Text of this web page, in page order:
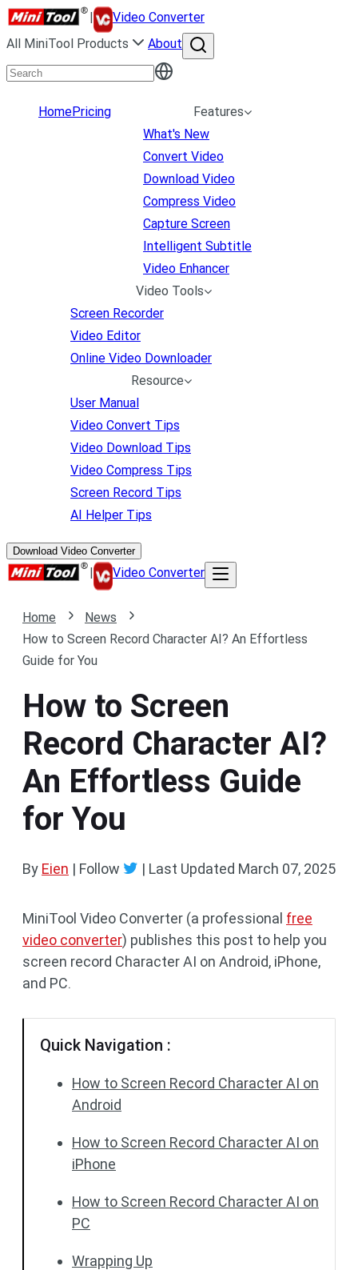
|
Video Converter
All MiniTool Products
About
HomePricing
Features
What's New
Convert Video
Download Video
Compress Video
Capture Screen
Intelligent Subtitle
Video Enhancer
Video Tools
Screen Recorder
Video Editor
Online Video Downloader
Resource
User Manual
Video Convert Tips
Video Download Tips
Video Compress Tips
Screen Record Tips
AI Helper Tips
Download Video Converter
| Video Converter
Home
News
How to Screen Record Character AI? An Effortless
Guide for You
How to Screen
Record Character AI?
An Effortless Guide
for You
By Eien | Follow | Last Updated March 07, 2025
MiniTool Video Converter (a professional free
video converter) publishes this post to help you
screen record Character AI on Android, iPhone,
and PC.
Quick Navigation :
How to Screen Record Character AI on
Android
How to Screen Record Character AI on
iPhone
How to Screen Record Character AI on
PC
Wrapping Up